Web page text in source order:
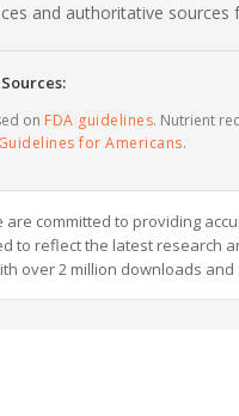
and authoritative
on FDA guidelines. Nutrient
for Americans.
are committed to providing
to reflect the latest research
over 2 million downloads and